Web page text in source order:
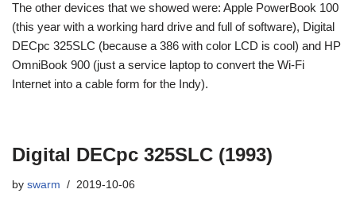
The other devices that we showed were: Apple PowerBook 100
(this year with a working hard drive and full of software), Digital
DECpc 325SLC (because a 386 with color LCD is cool) and HP
OmniBook 900 (just a service laptop to convert the Wi-Fi
Internet into a cable form for the Indy).
Digital DECpc 325SLC (1993)
by swarm 2019-10-06